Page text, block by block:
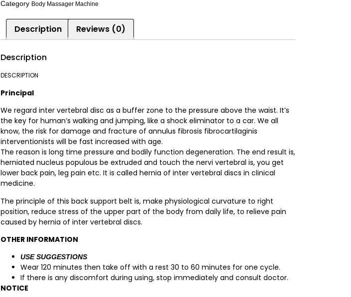
Category Body Massager Machine
Description Reviews (0)
Description
DESCRIPTION
Principal
We regard inter vertebral disc as a buffer zone to the pressure above the waist. It’s
the key for human’s walking and jumping, like a shock elimina­tor to a car. We all
know, the risk for damage and fracture of annulus fibrosis fibrocartilaginis
interventionists will be fast increased with age.
The reason is long time pressure and bodily function degeneration. The end result is,
herniated nucleus populous be extruded and touch the nervi vertebral is, you get
lower back pain, leg pain etc. It is called hernia of inter vertebral discs in clinical
medicine.
The principle of this back support belt is, make physiological curvature to right
position, reduce stress of the upper part of the body from daily life, to relieve pain
caused by hernia of inter vertebral discs.
OTHER INFORMATION
USE SUGGESTIONS
Wear 120 minutes then take off with a rest 30 to 60 minutes for one cycle.
If there is any discomfort during using, stop immediately and consult doctor.
NOTICE